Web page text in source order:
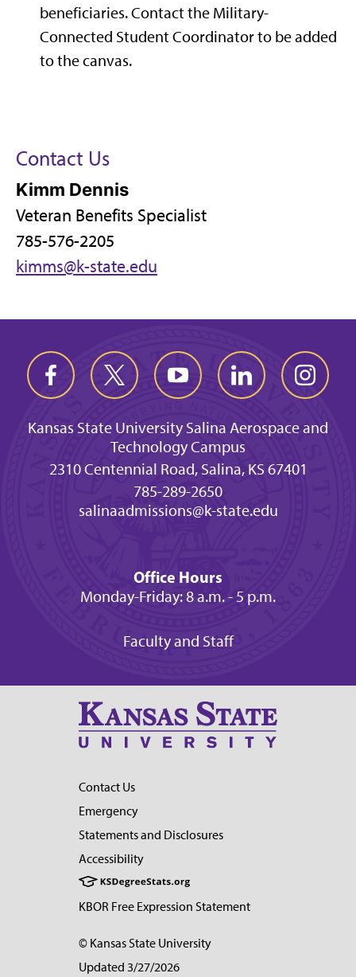
beneficiaries. Contact the Military-
Connected Student Coordinatorto be added
to the canvas.
Contact Us
Kimm Dennis
Veteran Benefits Specialist
785-576-2205
kimms@k-state.edu
Kansas State University Salina Aerospace and
Technology Campus
2310 Centennial Road, Salina, KS 67401
785-289-2650
salinaadmissions@k-state.edu
Office Hours
Monday-Friday: 8 a.m. - 5 p.m.
Faculty and Staff
Contact Us
Emergency
Statements and Disclosures
Accessibility
KBOR Free Expression Statement
© Kansas State University
Updated 3/27/2026